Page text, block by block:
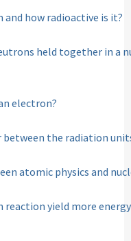
how radioactive is it?
held together in a
electron?
the radiation
atomic physics and
reaction yield more